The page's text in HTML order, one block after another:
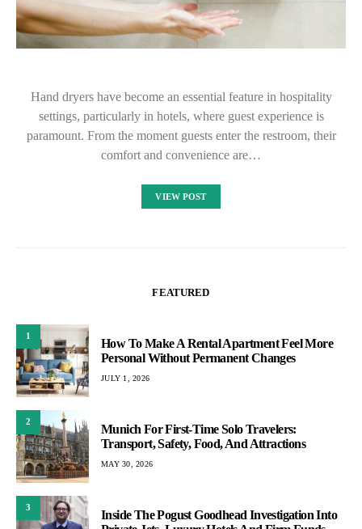
Hand dryers have become an essential feature in hospitality
settings, particularly in hotels, where guest experience is
paramount. From the moment guests enter the restroom, their
comfort and convenience are…
VIEW POST
FEATURED
1
How To Make A Rental Apartment Feel More
Personal Without Permanent Changes
JULY 1, 2026
2
Munich For First-Time Solo Travelers:
Transport, Safety, Food, And Attractions
MAY 30, 2026
3
Inside The Pogust Goodhead Investigation Into